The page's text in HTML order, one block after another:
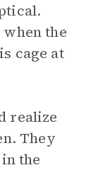
the
cage at
realize
They
the